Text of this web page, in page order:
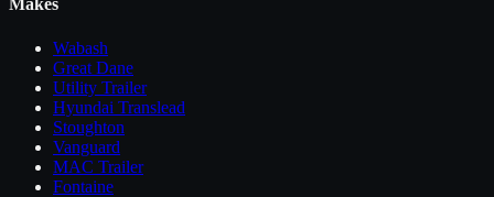
Makes
Wabash
Great Dane
Utility Trailer
Hyundai Translead
Stoughton
Vanguard
MAC Trailer
Fontaine